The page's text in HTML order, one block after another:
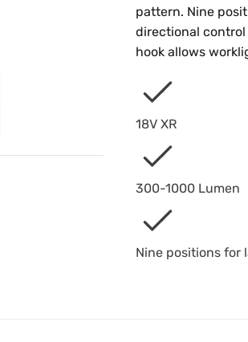
pattern. Nine
directional
hook allows
18V XR
300-1000 Lumen
Nine positions for